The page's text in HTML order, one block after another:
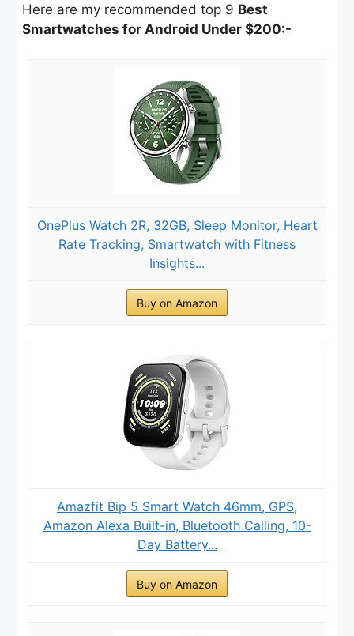
Here are my recommended top 9 Best
Smartwatches for Android Under $200:-
OnePlus Watch 2R, 32GB, Sleep Monitor, Heart
Rate Tracking, Smartwatch with Fitness
Insights...
Buy on Amazon
Amazfit Bip 5 Smart Watch 46mm, GPS,
Amazon Alexa Built-in, Bluetooth Calling, 10-
Day Battery...
Buy on Amazon